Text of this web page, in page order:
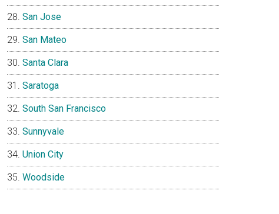
San Jose
San Mateo
Santa Clara
Saratoga
South San Francisco
Sunnyvale
Union City
Woodside